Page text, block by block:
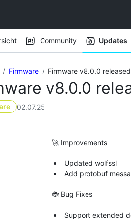
navigation
Community Updates
Firmware Firmware v8.0.0 released
v8.0.0
02.07.25
🚀 Improvements
Updated wolfssl
Add protobuf
🐞 Bug Fixes
Support extended